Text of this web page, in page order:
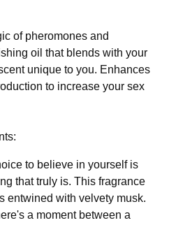
of pheromones and
oil that blends with your
unique to you. Enhances
to increase your sex
to believe in yourself is
that truly is. This fragrance
entwined with velvety musk.
a moment between a